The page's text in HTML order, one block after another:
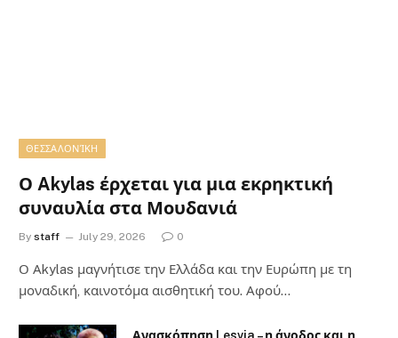
ΘΕΣΣΑΛΟΝΊΚΗ
Ο Akylas έρχεται για μια εκρηκτική
συναυλία στα Μουδανιά
By staff July 29, 2026 0
Ο Αkylas μαγνήτισε την Ελλάδα και την Ευρώπη με τη
μοναδική, καινοτόμα αισθητική του. Αφού…
Ανασκόπηση Lesvia – η άνοδος και η